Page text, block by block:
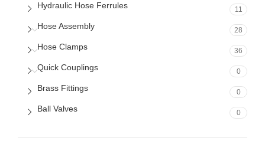
Hydraulic Hose Ferrules 11
Hose Assembly 28
Hose Clamps 36
Quick Couplings 0
Brass Fittings 0
Ball Valves 0